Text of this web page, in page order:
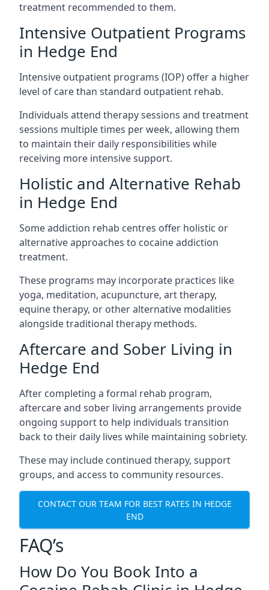
treatment recommended to them.
Intensive Outpatient Programs
in Hedge End
Intensive outpatient programs (IOP) offer a higher
level of care than standard outpatient rehab.
Individuals attend therapy sessions and treatment
sessions multiple times per week, allowing them
to maintain their daily responsibilities while
receiving more intensive support.
Holistic and Alternative Rehab
in Hedge End
Some addiction rehab centres offer holistic or
alternative approaches to cocaine addiction
treatment.
These programs may incorporate practices like
yoga, meditation, acupuncture, art therapy,
equine therapy, or other alternative modalities
alongside traditional therapy methods.
Aftercare and Sober Living in
Hedge End
After completing a formal rehab program,
aftercare and sober living arrangements provide
ongoing support to help individuals transition
back to their daily lives while maintaining sobriety.
These may include continued therapy, support
groups, and access to community resources.
CONTACT OUR TEAM FOR BEST RATES IN HEDGE
END
FAQ’s
How Do You Book Into a